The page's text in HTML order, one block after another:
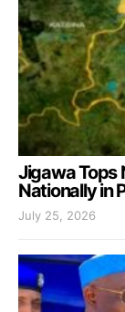
Jigawa Tops
Nationally in
July 25, 2026